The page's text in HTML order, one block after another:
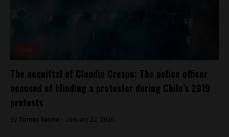
The acquittal of Claudio Crespo: The police officer
accused of blinding a protester during Chile’s 2019
protests
By Tomas Sastre - January 22, 2026